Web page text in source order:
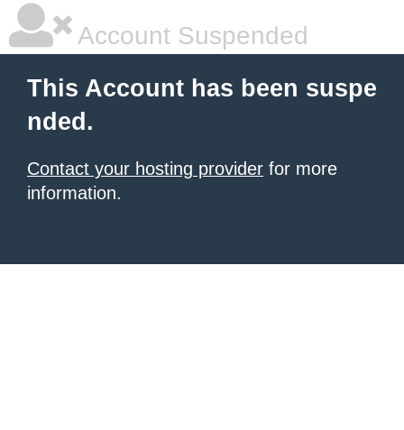
Account Suspended
This Account has been suspe
nded.
Contact your hosting provider for more
information.